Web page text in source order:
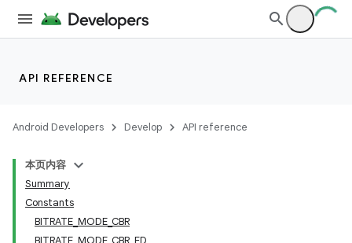
API REFERENCE
Android Developers Develop API reference
本页内容
Summary
Constants
BITRATE_MODE_CBR
BITRATE_MODE_CBR_FD